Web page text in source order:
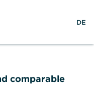
h
i
p
n
DE
comparable